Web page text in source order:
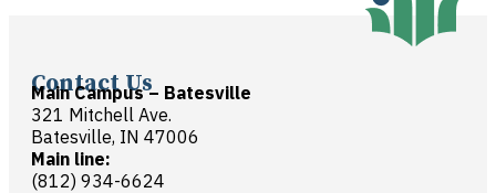
Contact Us
Main Campus – Batesville
321 Mitchell Ave.
Batesville, IN 47006
Main line:
(812) 934-6624